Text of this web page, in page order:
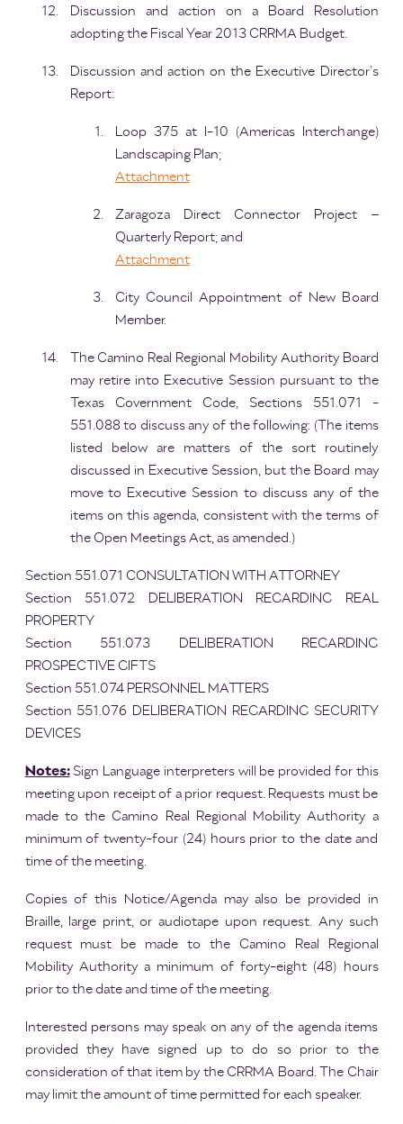
Discussion and action on a Board Resolution
adopting the Fiscal Year 2013 CRRMA Budget.
Discussion and action on the Executive Director’s
Report:
Loop 375 at I-10 (Americas Interchange)
Landscaping Plan;
Attachment
Zaragoza Direct Connector Project –
Quarterly Report; and
Attachment
City Council Appointment of New Board
Member.
The Camino Real Regional Mobility Authority Board
may retire into Executive Session pursuant to the
Texas Government Code, Sections 551.071 -
551.088 to discuss any of the following: (The items
listed below are matters of the sort routinely
discussed in Executive Session, but the Board may
move to Executive Session to discuss any of the
items on this agenda, consistent with the terms of
the Open Meetings Act, as amended.)
Section 551.071 CONSULTATION WITH ATTORNEY
Section 551.072 DELIBERATION REGARDING REAL
PROPERTY
Section 551.073 DELIBERATION REGARDING
PROSPECTIVE GIFTS
Section 551.074 PERSONNEL MATTERS
Section 551.076 DELIBERATION REGARDING SECURITY
DEVICES
Notes:Sign Language interpreters will be provided for this
meeting upon receipt of a prior request. Requests must be
made to the Camino Real Regional Mobility Authority a
minimum of twenty-four (24) hours prior to the date and
time of the meeting.
Copies of this Notice/Agenda may also be provided in
Braille, large print, or audiotape upon request. Any such
request must be made to the Camino Real Regional
Mobility Authority a minimum of forty-eight (48) hours
prior to the date and time of the meeting.
Interested persons may speak on any of the agenda items
provided they have signed up to do so prior to the
consideration of that item by the CRRMA Board. The Chair
may limit the amount of time permitted for each speaker.